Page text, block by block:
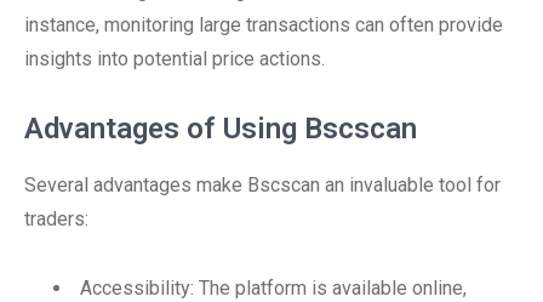
instance, monitoring large transactions can often provide
insights into potential price actions.
Advantages of Using Bscscan
Several advantages make Bscscan an invaluable tool for
traders:
Accessibility: The platform is available online,